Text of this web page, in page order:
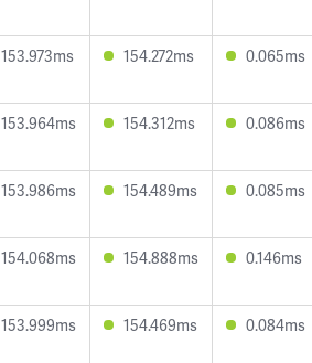
153.973ms 154.272ms 0.065ms
153.964ms 154.312ms 0.086ms
153.986ms 154.489ms 0.085ms
154.068ms 154.888ms 0.146ms
153.999ms 154.469ms 0.084ms